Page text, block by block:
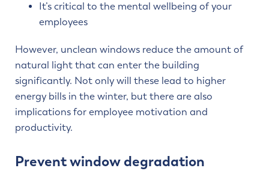
It’s critical to the mental wellbeing of your
employees
However, unclean windows reduce the amount of
natural light that can enter the building
significantly. Not only will these lead to higher
energy bills in the winter, but there are also
implications for employee motivation and
productivity.
Prevent window degradation